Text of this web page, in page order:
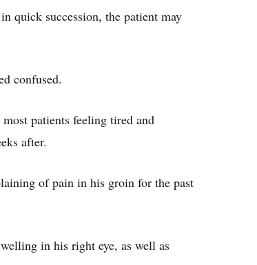
quick succession, the patient may
confused.
patients feeling tired and
after.
of pain in his groin for the past
in his right eye, as well as